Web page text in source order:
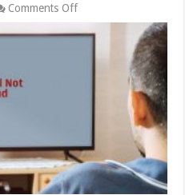
Comments Offon
Does
the
Reception?
Guide